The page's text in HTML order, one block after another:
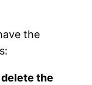
the
the